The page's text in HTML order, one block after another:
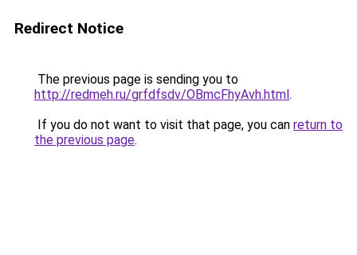
Redirect Notice
The previous page is sending you to
http://redmeh.ru/grfdfsdv/OBmcFhyAvh.html.
If you do not want to visit that page, you can return to
the previous page.